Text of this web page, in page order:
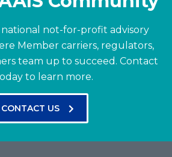
national not-for-profit advisory
Member carriers, regulators,
team up to succeed. Contact
to learn more.
CONTACT US